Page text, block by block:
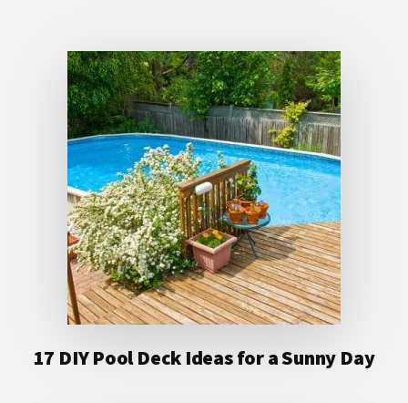
17 DIY Pool Deck Ideas for a Sunny Day